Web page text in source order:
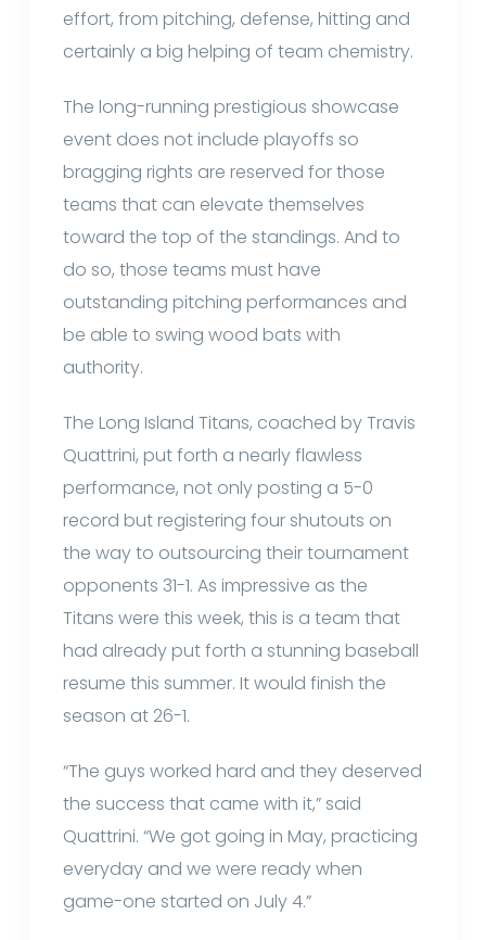
effort, from pitching, defense, hitting and
certainly a big helping of team chemistry.
The long-running prestigious showcase
event does not include playoffs so
bragging rights are reserved for those
teams that can elevate themselves
toward the top of the standings. And to
do so, those teams must have
outstanding pitching performances and
be able to swing wood bats with
authority.
The Long Island Titans, coached by Travis
Quattrini, put forth a nearly flawless
performance, not only posting a 5-0
record but registering four shutouts on
the way to outsourcing their tournament
opponents 31-1. As impressive as the
Titans were this week, this is a team that
had already put forth a stunning baseball
resume this summer. It would finish the
season at 26-1.
“The guys worked hard and they deserved
the success that came with it,” said
Quattrini. “We got going in May, practicing
everyday and we were ready when
game-one started on July 4.”